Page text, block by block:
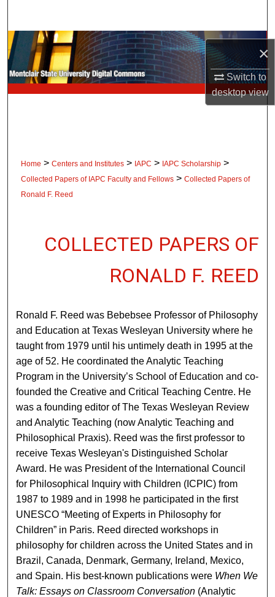
×
Switch to
desktopview
Browse Collections
My Account
Home > Centers and Institutes > IAPC > IAPC Scholarship >
Collected Papers of IAPC Faculty and Fellows > Collected Papers of
Ronald F. Reed
COLLECTED PAPERS OF
RONALD F. REED
Ronald F. Reed was Bebebsee Professor of Philosophy
and Education at Texas Wesleyan University where he
taught from 1979 until his untimely death in 1995 at the
age of 52. He coordinated the Analytic Teaching
Program in the University’s School of Education and co-
founded the Creative and Critical Teaching Centre. He
was a founding editor of The Texas Wesleyan Review
and Analytic Teaching (now Analytic Teaching and
Philosophical Praxis). Reed was the first professor to
receive Texas Wesleyan's Distinguished Scholar
Award. He was President of the International Council
for Philosophical Inquiry with Children (ICPIC) from
1987 to 1989 and in 1998 he participated in the first
UNESCO “Meeting of Experts in Philosophy for
Children” in Paris. Reed directed workshops in
philosophy for children across the United States and in
Brazil, Canada, Denmark, Germany, Ireland, Mexico,
and Spain. His best-known publications were When We
Talk: Essays on Classroom Conversation (Analytic